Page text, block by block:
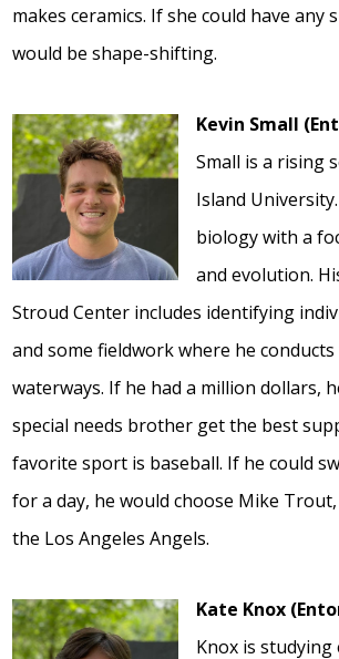
makes ceramics. If she could have any
would be shape-shifting.
Kevin Small
Small is a rising
Island
biology with a
and evolution.
Stroud Center includes identifying
and some fieldwork where he
waterways. If he had a million dollars,
special needs brother get the best
favorite sport is baseball. If he could
for a day, he would choose Mike
the Los Angeles Angels.
Kate Knox
Knox is studying